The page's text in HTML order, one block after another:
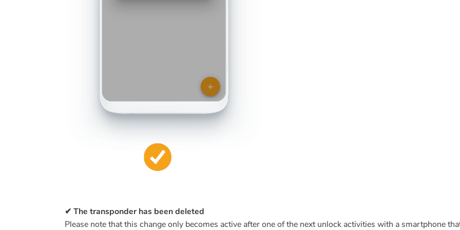
✔ The transponder has been deleted
Please note that this change only becomes active after one of the next unlock activities with a smartphone